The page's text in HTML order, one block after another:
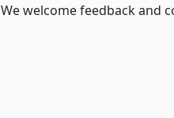
We welcome feedback and